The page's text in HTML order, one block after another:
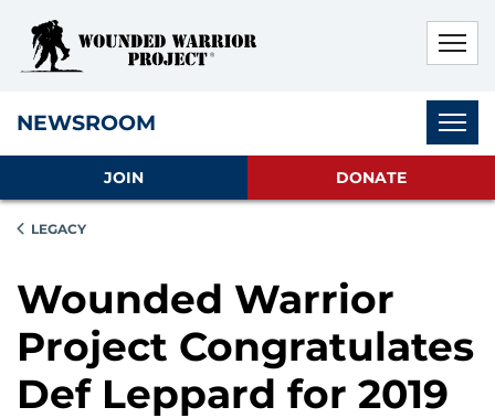
NEWSROOM
JOIN DONATE
LEGACY
Wounded Warrior
Project Congratulates
Def Leppard for 2019